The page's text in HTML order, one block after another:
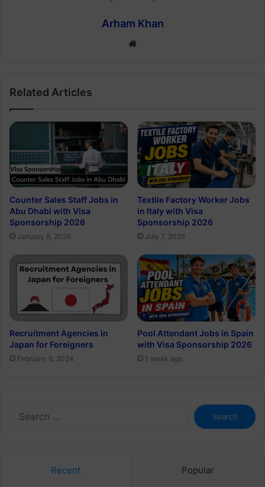
Arham Khan
Website
Related Articles
Counter Sales Staff Jobs in
Abu Dhabi with Visa
Sponsorship 2026
January 8, 2026
Textile Factory Worker Jobs
in Italy with Visa
Sponsorship 2026
July 7, 2026
Recruitment Agencies in
Japan for Foreigners
February 6, 2024
Pool Attendant Jobs in Spain
with Visa Sponsorship 2026
1 week ago
Search
for:
Recent Popular